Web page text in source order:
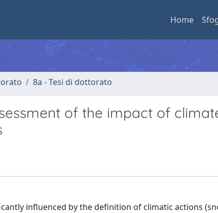
Home
8a - Tesi di dottorato
of the impact of
influenced by the definition of climatic actions